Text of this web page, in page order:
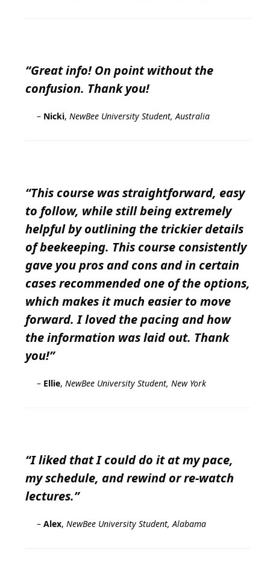
“Great info! On point without the
confusion. Thank you!
– Nicki,NewBee University Student, Australia
“This course was straightforward, easy
to follow, while still being extremely
helpful by outlining the trickier details
of beekeeping. This course consistently
gave you pros and cons and in certain
cases recommended one of the options,
which makes it much easier to move
forward. I loved the pacing and how
the information was laid out. Thank
you!”
– Ellie,NewBee University Student, New York
“I liked that I could do it at my pace,
my schedule, and rewind or re-watch
lectures.”
–Alex,NewBee University Student, Alabama